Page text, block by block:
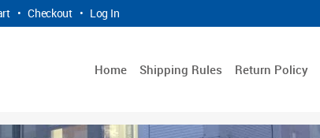
• Checkout • Log In
Home Shipping Rules Return Policy